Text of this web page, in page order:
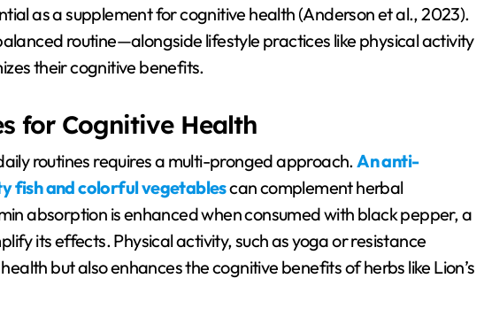
as a supplement for cognitive health (Anderson et al., 2023).
routine—alongside lifestyle practices like physical activity
their cognitive benefits.
for Cognitive Health
routines requires a multi-pronged approach.An anti-
fish and colorful vegetablescan complement herbal
absorption is enhanced when consumed with black pepper, a
its effects. Physical activity, such as yoga or resistance
but also enhances the cognitive benefits of herbs like Lion’s